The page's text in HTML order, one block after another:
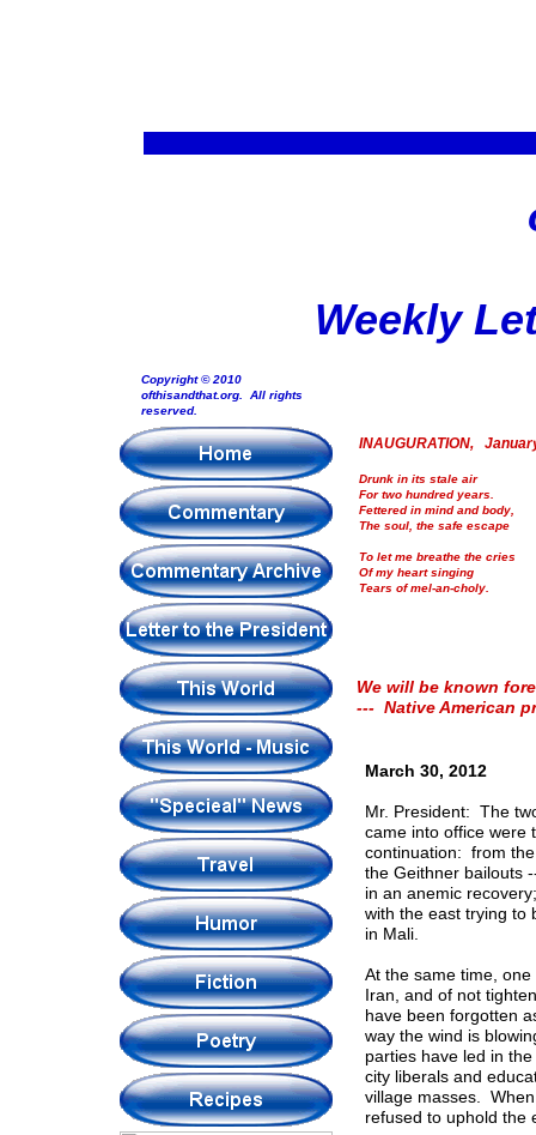
Weekly
Copyright © 2010
ofthisandthat.org. All rights
reserved.
INAUGURATION,
Drunk in its stale air
For two hundred years.
Fettered in mind and body,
The soul, the safe escape
To let me breathe the cries
Of my heart singing
Tears of mel-an-choly.
We will be known
--- Native American
March 30, 2012
Mr. President: The
came into office were
continuation: from
the Geithner bailouts
in an anemic
with the east trying to
in Mali.
At the same time,
Iran, and of not
have been forgotten
way the wind is
parties have led in
city liberals and
village masses.
refused to uphold the